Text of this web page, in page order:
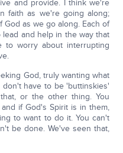
and provide. I think we're
faith as we're going along;
as we go along. Each of
and help in the way that
worry about interrupting
God, truly wanting what
have to be 'buttinskies'
or the other thing. You
if God's Spirit is in them,
to want to do it. You can't
be done. We've seen that,